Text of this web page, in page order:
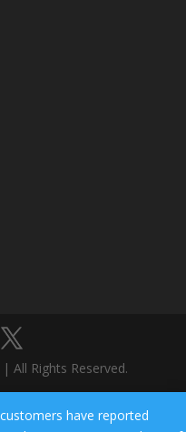
have reported
All Rights Reserved.